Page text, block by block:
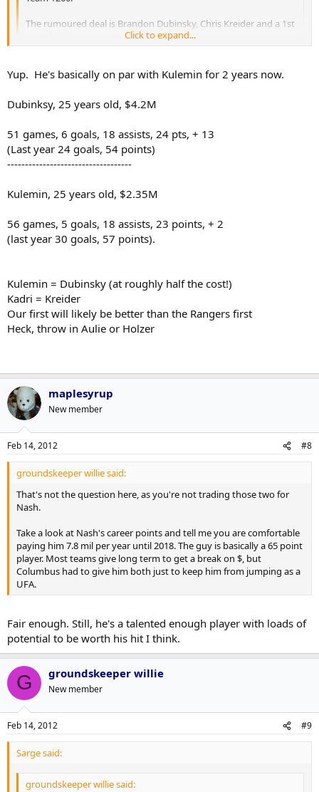
The rumoured deal is Brandon Dubinsky, Chris Kreider and a 1st
Kreider is a very good prospect, but it's not a blow your socks
Dubinsky's been having a pretty bad season too.
Click to expand...
Yup. He's basically on par with Kulemin for 2 years now.
Dubinksy, 25 years old, $4.2M
51 games, 6 goals, 18 assists, 24 pts, + 13
(Last year 24 goals, 54 points)
-----------------------------------
Kulemin, 25 years old, $2.35M
56 games, 5 goals, 18 assists, 23 points, + 2
(last year 30 goals, 57 points).
Kulemin = Dubinsky (at roughly half the cost!)
Kadri = Kreider
Our first will likely be better than the Rangers first
Heck, throw in Aulie or Holzer
maplesyrup
New member
Feb 14, 2012 #8
groundskeeper willie said:
That's not the question here, as you're not trading those two for
Nash.
Take a look at Nash's career points and tell me you are comfortable
paying him 7.8 mil per year until 2018. The guy is basically a 65 point
player. Most teams give long term to get a break on $, but
Columbus had to give him both just to keep him from jumping as a
UFA.
Fair enough. Still, he's a talented enough player with loads of
potential to be worth his hit I think.
G groundskeeper willie
New member
Feb 14, 2012 #9
Sarge said:
groundskeeper willie said: